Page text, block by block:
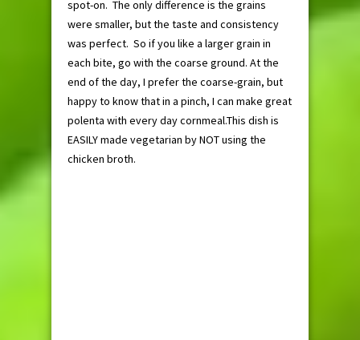
spot-on. The only difference is the grains
were smaller, but the taste and consistency
was perfect. So if you like a larger grain in
each bite, go with the coarse ground. At the
end of the day, I prefer the coarse-grain, but
happy to know that in a pinch, I can make great
polenta with every day cornmeal.This dish is
EASILY made vegetarian by NOT using the
chicken broth.